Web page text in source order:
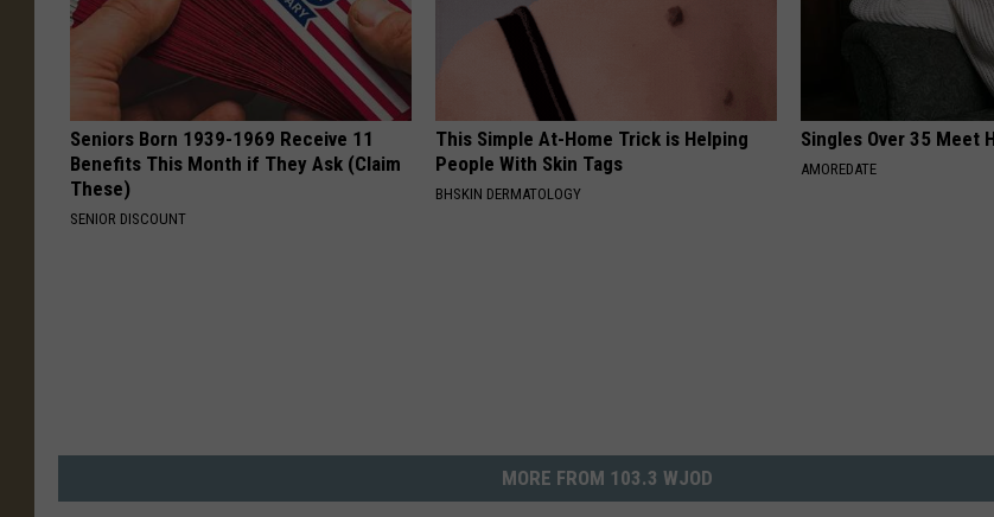
Seniors Born 1939-1969 Receive 11
Benefits This Month if They Ask (Claim
These)
SENIOR DISCOUNT
This Simple At-Home Trick is Helping
People With Skin Tags
BHSKIN DERMATOLOGY
Singles Over 35 Meet
AMOREDATE
MORE FROM 103.3 WJOD